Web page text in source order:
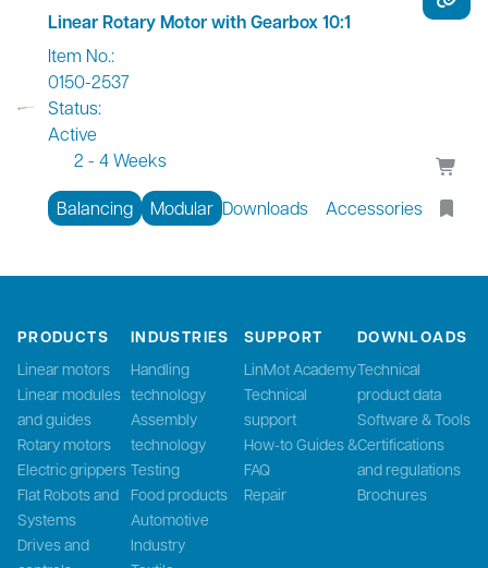
Linear Rotary Motor with Gearbox 10:1
Item No.:
0150-2537
Status:
Active
2 - 4 Weeks
Balancing Modular Downloads Accessories
PRODUCTS
Linear motors
Linear modules
and guides
Rotary motors
Electric grippers
Flat Robots and
Systems
Drives and
INDUSTRIES
Handling
technology
Assembly
technology
Testing
Food products
Automotive
Industry
SUPPORT
LinMot Academy
Technical
support
How-to Guides &
FAQ
Repair
DOWNLOADS
Technical
product data
Software & Tools
Certifications
and regulations
Brochures